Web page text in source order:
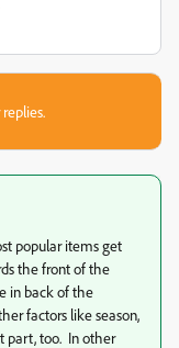
popular items get
the front of the
in back of the
factors like season,
part, too. In other